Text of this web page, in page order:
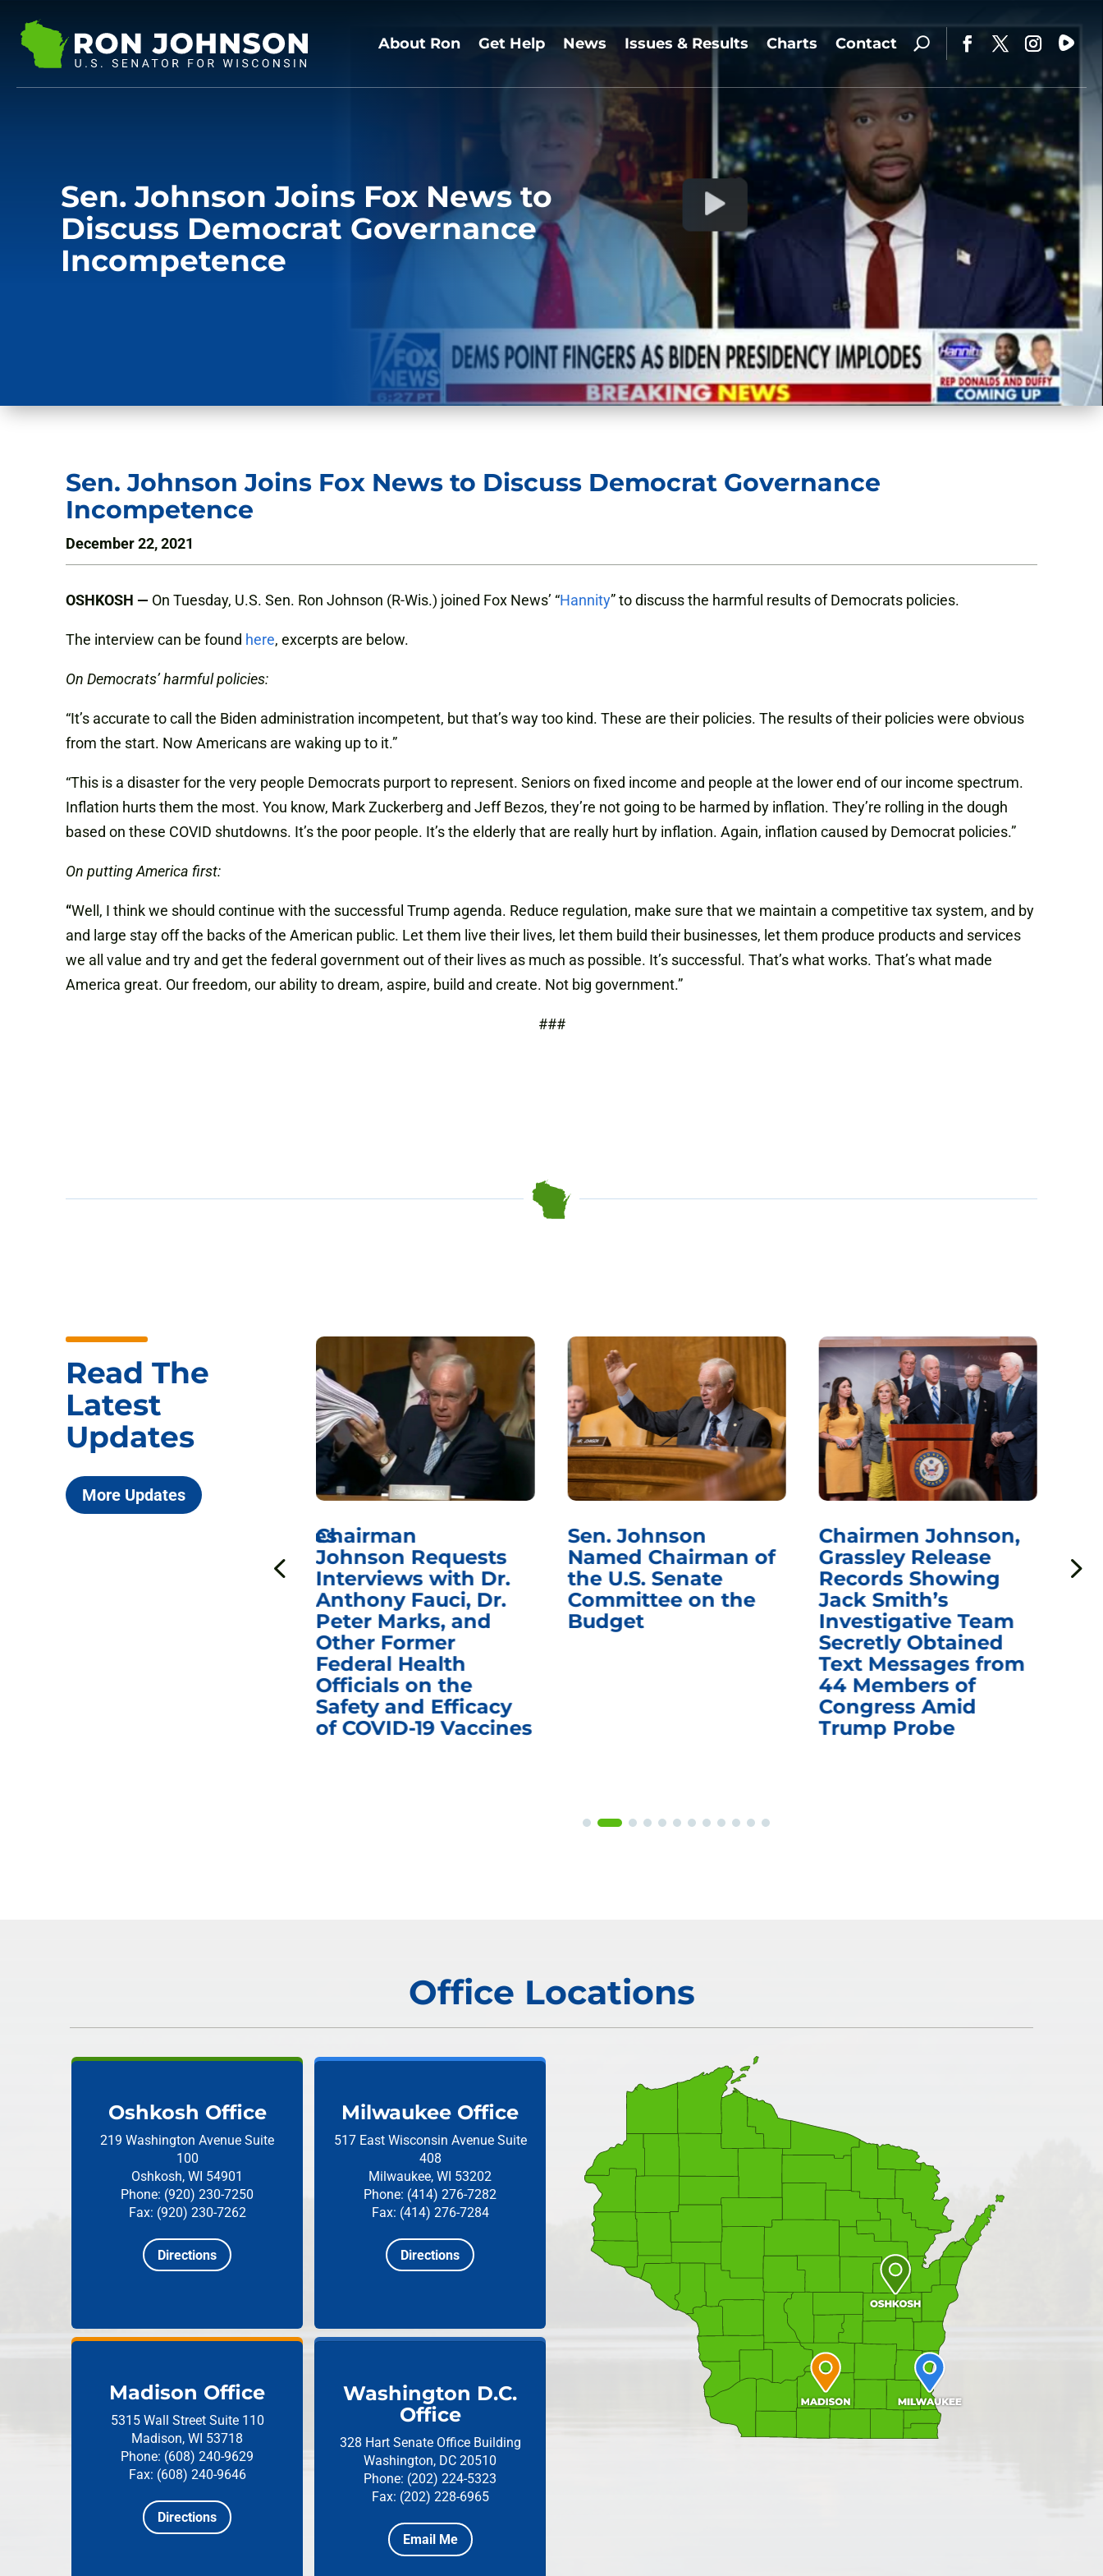
About Ron Get Help News Issues & Results Charts Contact
Sen. Johnson Joins Fox News to
Discuss Democrat Governance
Incompetence
Sen. Johnson Joins Fox News to Discuss Democrat Governance
Incompetence
December 22, 2021
OSHKOSH — On Tuesday, U.S. Sen. Ron Johnson (R-Wis.) joined Fox News’ “Hannity” to discuss the harmful results of Democrats policies.
The interview can be found here, excerpts are below.
On Democrats’ harmful policies:
“It’s accurate to call the Biden administration incompetent, but that’s way too kind. These are their policies. The results of their policies were obvious
from the start. Now Americans are waking up to it.”
“This is a disaster for the very people Democrats purport to represent. Seniors on fixed income and people at the lower end of our income spectrum.
Inflation hurts them the most. You know, Mark Zuckerberg and Jeff Bezos, they’re not going to be harmed by inflation. They’re rolling in the dough
based on these COVID shutdowns. It’s the poor people. It’s the elderly that are really hurt by inflation. Again, inflation caused by Democrat policies.”
On putting America first:
“Well, I think we should continue with the successful Trump agenda. Reduce regulation, make sure that we maintain a competitive tax system, and by
and large stay off the backs of the American public. Let them live their lives, let them build their businesses, let them produce products and services
we all value and try and get the federal government out of their lives as much as possible. It’s successful. That’s what works. That’s what made
America great. Our freedom, our ability to dream, aspire, build and create. Not big government.”
###
Read The
Latest
Updates
More Updates
ICYMI: Sen. Johnson Votes
Fauci in Contempt of
Chairman
Johnson Requests
Interviews with Dr.
Anthony Fauci, Dr.
Peter Marks, and
Other Former
Federal Health
Officials on the
Safety and Efficacy
of COVID-19 Vaccines
Sen. Johnson
Named Chairman of
the U.S. Senate
Committee on the
Budget
Chairmen Johnson,
Grassley Release
Records Showing
Jack Smith’s
Investigative Team
Secretly Obtained
Text Messages from
44 Members of
Congress Amid
Trump Probe
Office Locations
Oshkosh Office
219 Washington Avenue Suite
100
Oshkosh, WI 54901
Phone: (920) 230-7250
Fax: (920) 230-7262
Directions
Milwaukee Office
517 East Wisconsin Avenue Suite
408
Milwaukee, WI 53202
Phone: (414) 276-7282
Fax: (414) 276-7284
Directions
Madison Office
5315 Wall Street Suite 110
Madison, WI 53718
Phone: (608) 240-9629
Fax: (608) 240-9646
Directions
Washington D.C.
Office
328 Hart Senate Office Building
Washington, DC 20510
Phone: (202) 224-5323
Fax: (202) 228-6965
Email Me